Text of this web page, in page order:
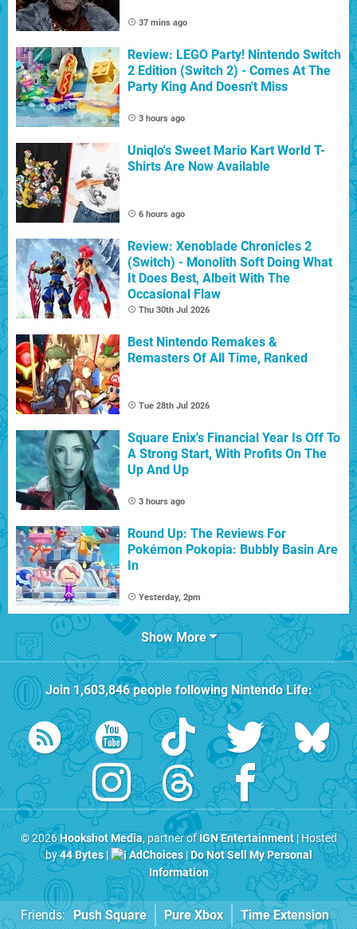
37 mins ago
Review: LEGO Party! Nintendo Switch
2 Edition (Switch 2) - Comes At The
Party King And Doesn't Miss
3 hours ago
Uniqlo's Sweet Mario Kart World T-
Shirts Are Now Available
6 hours ago
Review: Xenoblade Chronicles 2
(Switch) - Monolith Soft Doing What
It Does Best, Albeit With The
Occasional Flaw
Thu 30th Jul 2026
Best Nintendo Remakes &
Remasters Of All Time, Ranked
Tue 28th Jul 2026
Square Enix's Financial Year Is Off To
A Strong Start, With Profits On The
Up And Up
3 hours ago
Round Up: The Reviews For
Pokémon Pokopia: Bubbly Basin Are
In
Yesterday, 2pm
Show More
Join1,603,846people followingNintendo Life:
© 2026Hookshot Media, partner ofIGN Entertainment| Hosted
by44 Bytes| AdChoices|Do Not Sell My Personal
Information
Friends: Push Square Pure Xbox Time Extension